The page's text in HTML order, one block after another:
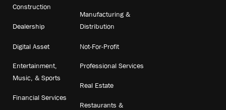
Construction
Dealership
Digital Asset
Entertainment,
Music, & Sports
Financial Services
Manufacturing &
Distribution
Not-For-Profit
Professional Services
Real Estate
Restaurants &